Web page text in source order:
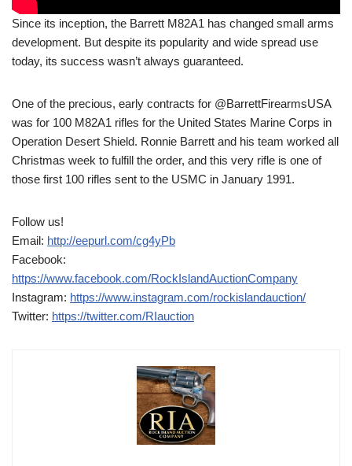
Since its inception, the Barrett M82A1 has changed small arms
development. But despite its popularity and wide spread use
today, its success wasn’t always guaranteed.
One of the precious, early contracts for @BarrettFirearmsUSA
was for 100 M82A1 rifles for the United States Marine Corps in
Operation Desert Shield. Ronnie Barrett and his team worked all
Christmas week to fulfill the order, and this very rifle is one of
those first 100 rifles sent to the USMC in January 1991.
Follow us!
Email: http://eepurl.com/cg4yPb
Facebook:
https://www.facebook.com/RockIslandAuctionCompany
Instagram: https://www.instagram.com/rockislandauction/
Twitter: https://twitter.com/RIauction